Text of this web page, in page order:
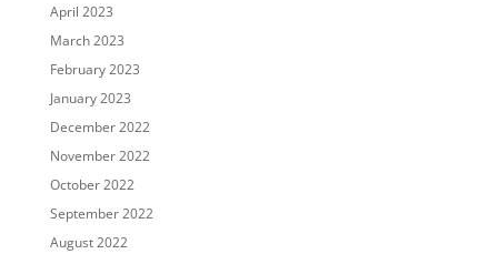
April 2023
March 2023
February 2023
January 2023
December 2022
November 2022
October 2022
September 2022
August 2022